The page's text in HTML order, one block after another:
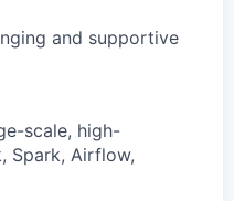
and supportive
scale, high-
Spark, Airflow,